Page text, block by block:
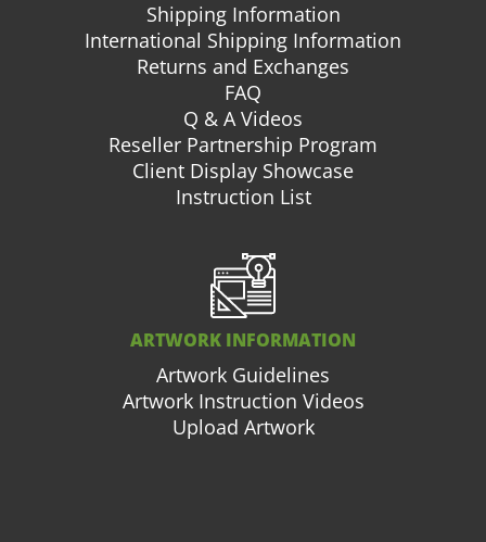
Shipping Information
International Shipping Information
Returns and Exchanges
FAQ
Q & A Videos
Reseller Partnership Program
Client Display Showcase
Instruction List
ARTWORK INFORMATION
Artwork Guidelines
Artwork Instruction Videos
Upload Artwork